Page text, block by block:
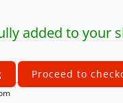
added to your
Proceed to